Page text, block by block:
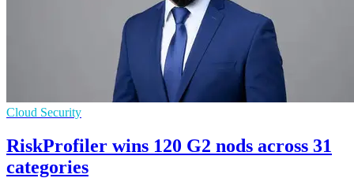
Cloud Security
RiskProfiler wins 120 G2 nods across 31
categories